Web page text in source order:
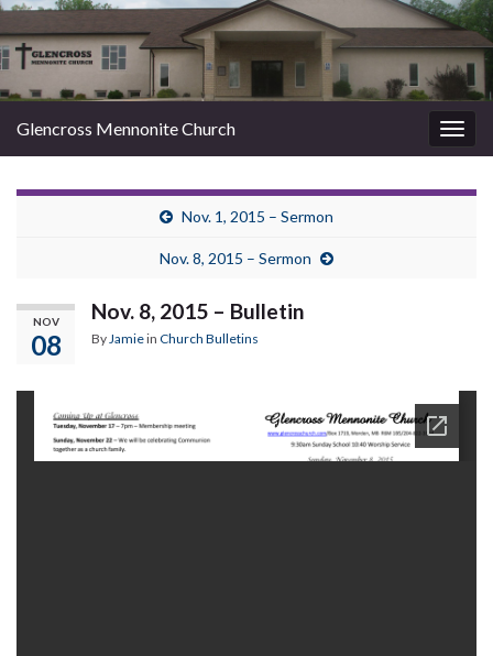
Glencross Mennonite Church
Nov. 1, 2015 – Sermon
Nov. 8, 2015 – Sermon
NOV
08
Nov. 8, 2015 – Bulletin
ByJamiein Church Bulletins